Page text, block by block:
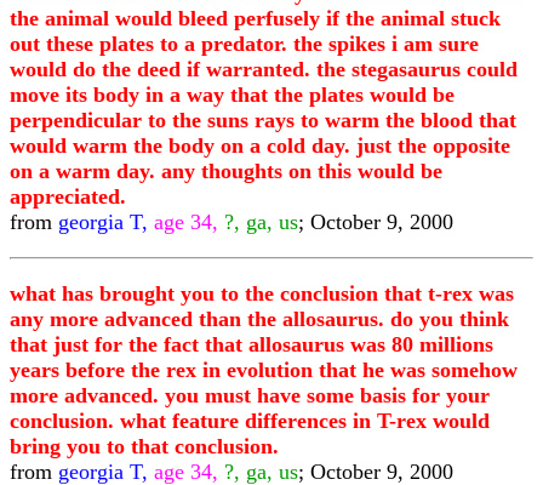
the animal would bleed perfusely if the animal stuck
out these plates to a predator. the spikes i am sure
would do the deed if warranted. the stegasaurus could
move its body in a way that the plates would be
perpendicular to the suns rays to warm the blood that
would warm the body on a cold day. just the opposite
on a warm day. any thoughts on this would be
appreciated.
from georgia T, age 34, ?, ga, us; October 9, 2000
what has brought you to the conclusion that t-rex was
any more advanced than the allosaurus. do you think
that just for the fact that allosaurus was 80 millions
years before the rex in evolution that he was somehow
more advanced. you must have some basis for your
conclusion. what feature differences in T-rex would
bring you to that conclusion.
from georgia T, age 34, ?, ga, us; October 9, 2000